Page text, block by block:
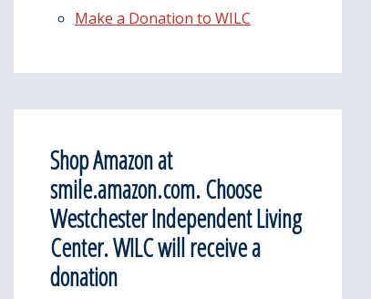
Make a Donation to WILC
Shop Amazon at
smile.amazon.com. Choose
Westchester Independent Living
Center. WILC will receive a
donation